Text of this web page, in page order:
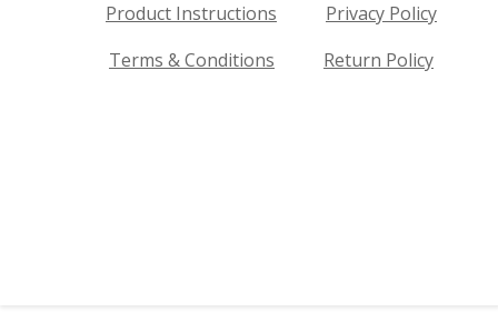
Product Instructions
Privacy Policy
Terms & Conditions
Return Policy